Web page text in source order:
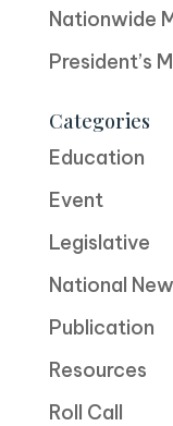
Nationwide
President’s
Categories
Education
Event
Legislative
National
Publication
Resources
Roll Call